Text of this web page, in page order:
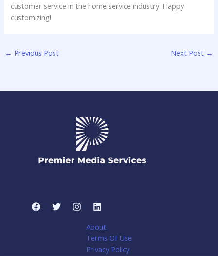
customer service in⁤ the home service ‍industry. Happy
customizing!
← Previous Post Next Post →
About
Terms Of Use
Privacy Policy